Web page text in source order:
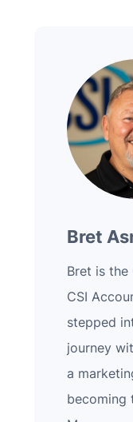
Bret
Bret is the
CSI
stepped
journey
a
becoming